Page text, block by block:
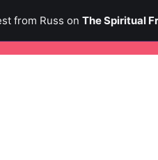
from Russ on The Spiritual